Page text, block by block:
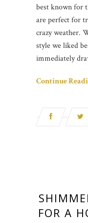
best known for
are perfect for
crazy weather.
style we liked
immediately
Continue
FOR A